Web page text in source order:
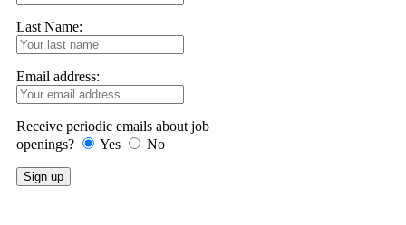
Last Name:
Email address:
Receive periodic emails about job
openings?
Yes No